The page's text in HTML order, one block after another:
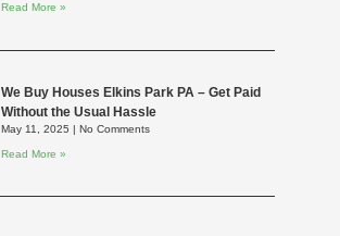
Read More »
We Buy Houses Elkins Park PA – Get Paid
Without the Usual Hassle
May 11, 2025 No Comments
Read More »